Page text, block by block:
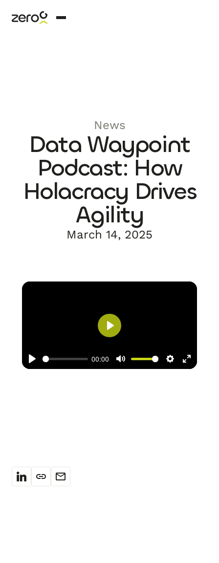
News
Data Waypoint
Podcast: How
Holacracy Drives
Agility
March 14, 2025
Play
00:00
Mute Settings
Enter
Play